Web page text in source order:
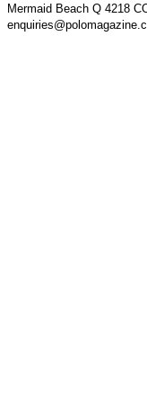
Mermaid Beach Q 4218